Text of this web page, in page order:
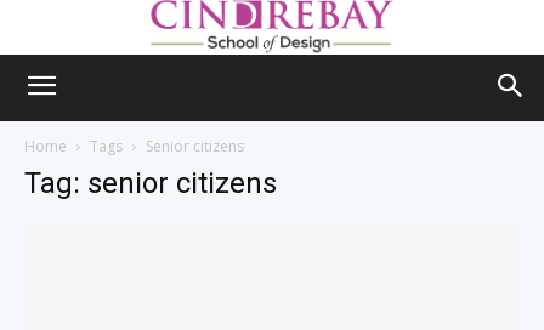
Home Tags Senior citizens
Tag: senior citizens